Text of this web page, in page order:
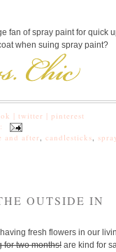
fan of spray paint for quick
when suing spray paint?
| twitter | pinterest
and after, candlesticks,
OUTSIDE IN
having fresh flowers in our
for two months! are kind for